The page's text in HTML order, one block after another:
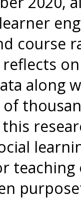
course
along
of